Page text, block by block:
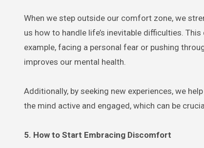
When we step outside our comfort zone, we
us how to handle life’s inevitable difficulties.
example, facing a personal fear or pushing
improves our mental health.
Additionally, by seeking new experiences, we
the mind active and engaged, which can be
5. How to Start Embracing Discomfort